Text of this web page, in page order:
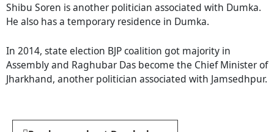
Shibu Soren is another politician associated with Dumka.
He also has a temporary residence in Dumka.
In 2014, state election BJP coalition got majority in
Assembly and Raghubar Das become the Chief Minister of
Jharkhand, another politician associated with Jamsedhpur.